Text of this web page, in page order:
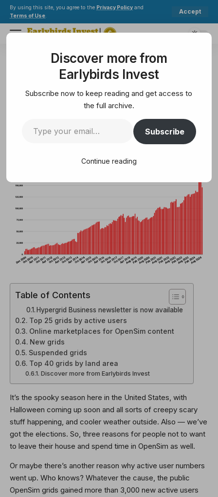
By using this site, you agree to the Privacy Policy and
Terms of Use.
Accept
Earlybirds Invest>Metaverse >Spooky season brings more visitors to OpenSim worlds
Spooky season brings more
visitors to OpenSim worlds
12 Min Read
Table of Contents
Hypergrid Business newsletter is now available
Top 25 grids by active users
Online marketplaces for OpenSim content
New grids
Suspended grids
Top 40 grids by land area
Discover more from Earlybirds Invest
It’s the spooky season here in the United States, with
Halloween coming up soon and all sorts of creepy scary
stuff happening, and cooler weather outside. Also — we’ve
got the elections. So, three reasons for people not to want
to leave their house and spend time in OpenSim as well.
Or maybe there’s another reason why active user numbers
went up. Who knows? Whatever the cause, the public
OpenSim grids gained more than 3,000 new active users
Discover more from
Earlybirds Invest
Subscribe now to keep reading and get access to
the full archive.
Subscribe
Continue reading